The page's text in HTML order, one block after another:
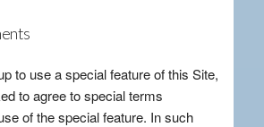
to use a special feature of this Site,
to agree to special terms
of the special feature. In such